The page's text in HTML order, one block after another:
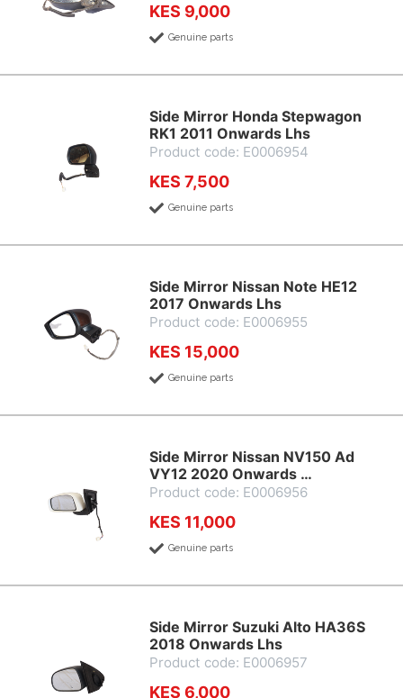
KES 9,000
Genuine parts
Side Mirror Honda Stepwagon
RK1 2011 Onwards Lhs
Product code: E0006954
KES 7,500
Genuine parts
Side Mirror Nissan Note HE12
2017 Onwards Lhs
Product code: E0006955
KES 15,000
Genuine parts
Side Mirror Nissan NV150 Ad
VY12 2020 Onwards …
Product code: E0006956
KES 11,000
Genuine parts
Side Mirror Suzuki Alto HA36S
2018 Onwards Lhs
Product code: E0006957
KES 6,000